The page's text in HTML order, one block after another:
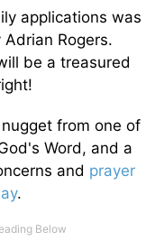
applications was
Rogers.
be a treasured
from one of
Word, and a
and prayer
.